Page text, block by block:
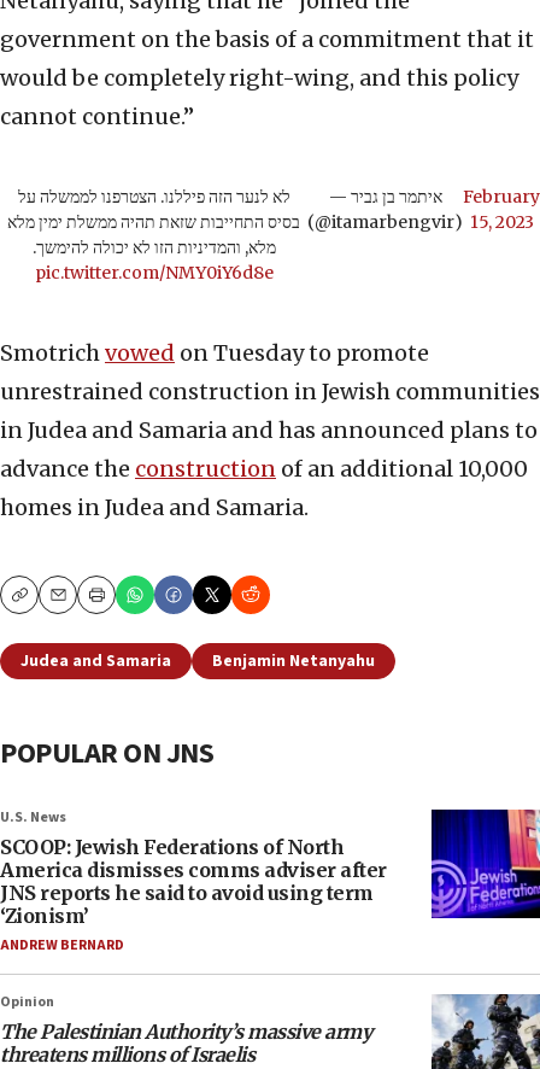
government on the basis of a commitment that it
would be completely right-wing, and this policy
cannot continue.”
לא לנער הזה פיללנו. הצטרפנו לממשלה על
בסיס התחייבות שזאת תהיה ממשלת ימין מלא
מלא, והמדיניות הזו לא יכולה להימשך.
pic.twitter.com/NMY0iY6d8e
— איתמר בן גביר
(@itamarbengvir)
February
15, 2023
Smotrichvowed on Tuesday to promote
unrestrained construction in Jewish communities
in Judea and Samaria and has announced plans to
advance the construction of an additional 10,000
homes in Judea and Samaria.
CopyEmailPrint
Judea and Samaria Benjamin Netanyahu
POPULAR ON JNS
U.S. News
SCOOP: Jewish Federations of North
America dismisses comms adviser after
JNS reports he said to avoid using term
‘Zionism’
ANDREW BERNARD
Opinion
The Palestinian Authority’s massive army
threatens millions of Israelis